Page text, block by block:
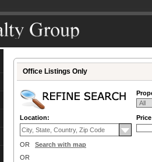
Office Listings Only
Location:
OR Search with map
OR